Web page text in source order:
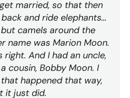
married, so that then
and ride elephants…
camels around the
name was Marion Moon.
right. And I had an uncle,
cousin, Bobby Moon. I
happened that way,
it just did.